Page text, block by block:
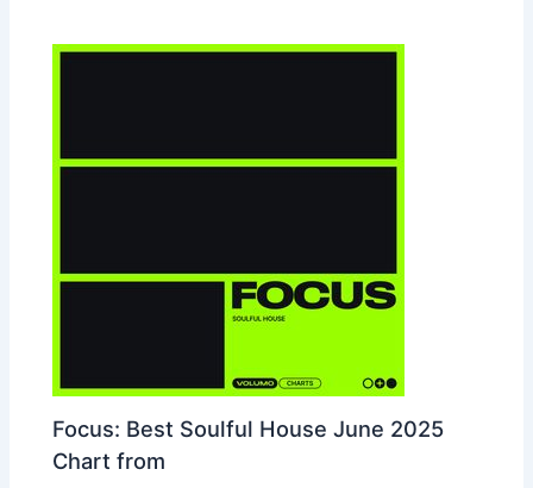
Focus: Best Soulful House June 2025
Chart from